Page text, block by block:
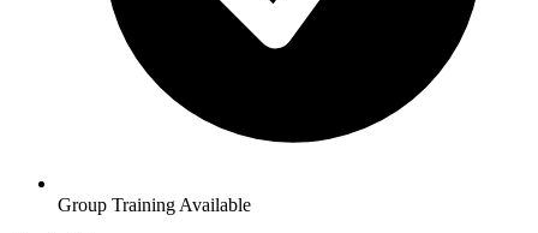
Group Training Available